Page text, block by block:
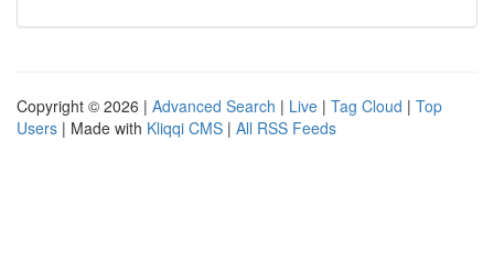
Copyright © 2026 | Advanced Search | Live | Tag Cloud | Top
Users | Made with Kliqqi CMS | All RSS Feeds